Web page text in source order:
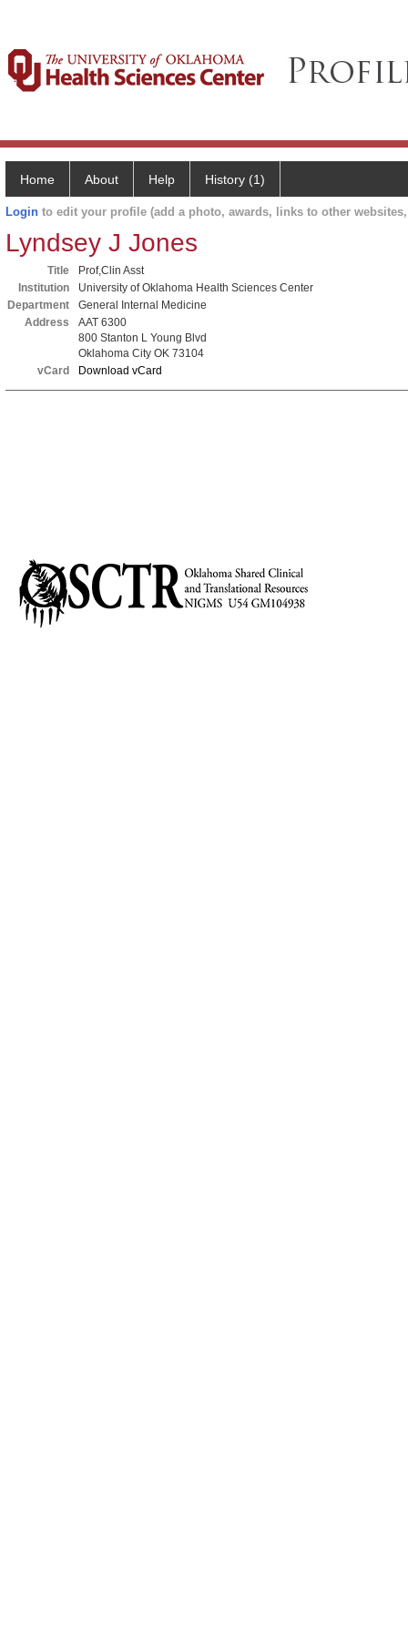
Home About Help History (1)
Login to edit your profile (add a photo, awards, links to other
Lyndsey J Jones
Title
Prof,Clin Asst
Institution
University of Oklahoma Health Sciences Center
Department
General Internal Medicine
Address
AAT 6300
800 Stanton L Young Blvd
Oklahoma City OK 73104
vCard
Download vCard